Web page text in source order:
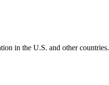
in the U.S. and other countries.